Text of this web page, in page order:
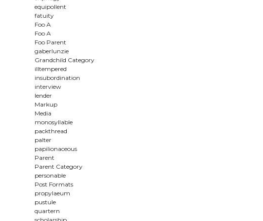
equipollent
fatuity
Foo A
Foo A
Foo Parent
gaberlunzie
Grandchild Category
illtempered
insubordination
interview
lender
Markup
Media
monosyllable
packthread
palter
papilionaceous
Parent
Parent Category
personable
Post Formats
propylaeum
pustule
quartern